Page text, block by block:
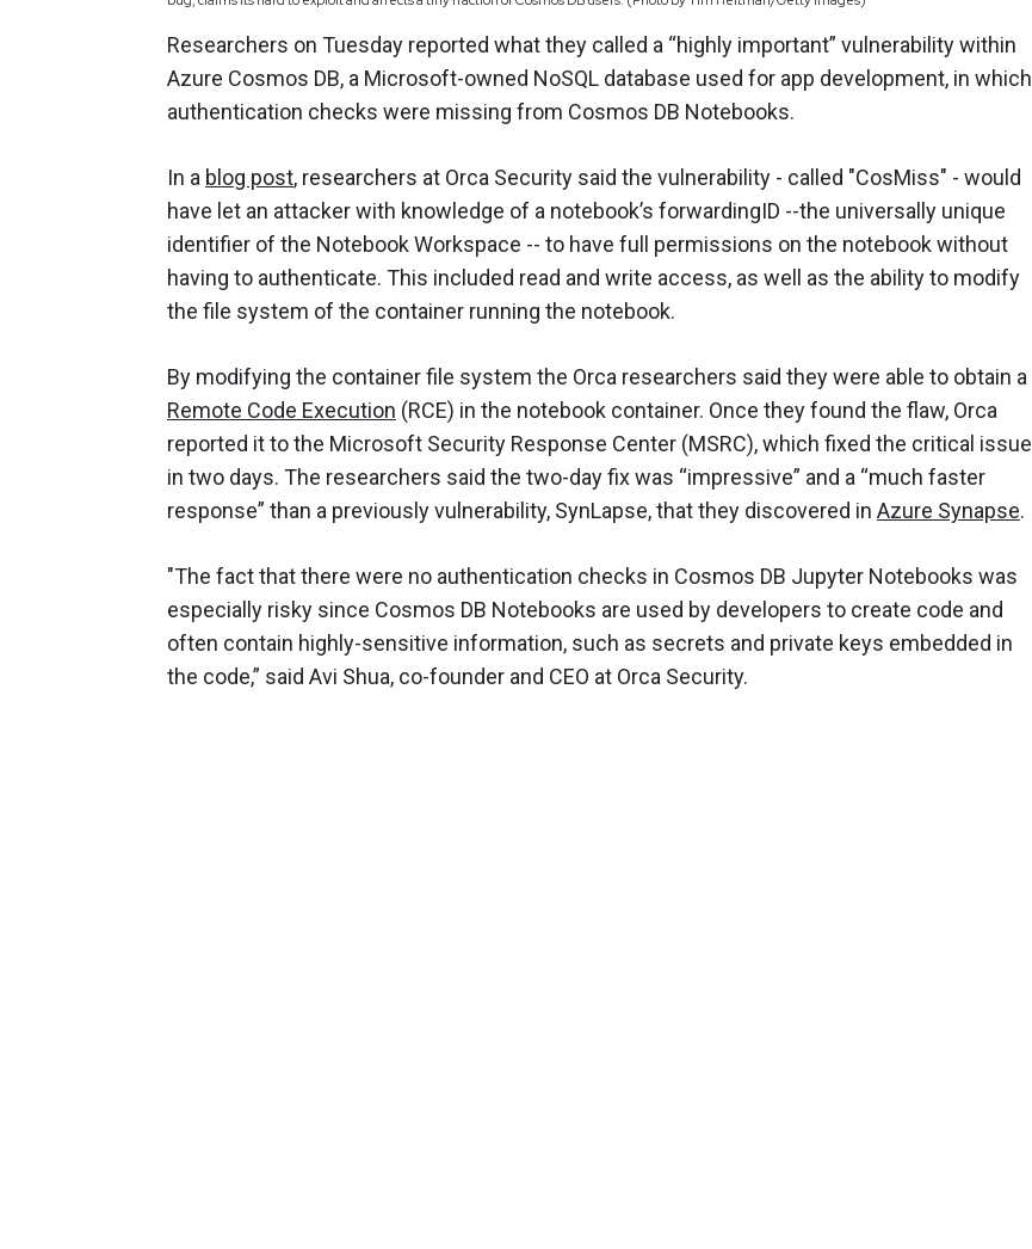
Researchers on Tuesday reported what they called a “highly important” vulnerability within
Azure Cosmos DB, a Microsoft-owned NoSQL database used for app development, in which
authentication checks were missing from Cosmos DB Notebooks.
In a blog post, researchers at Orca Security said the vulnerability - called "CosMiss" - would
have let an attacker with knowledge of a notebook’s forwardingID --the universally unique
identifier of the Notebook Workspace -- to have full permissions on the notebook without
having to authenticate. This included read and write access, as well as the ability to modify
the file system of the container running the notebook.
By modifying the container file system the Orca researchers said they were able to obtain a
Remote Code Execution (RCE) in the notebook container. Once they found the flaw, Orca
reported it to the Microsoft Security Response Center (MSRC), which fixed the critical issue
in two days. The researchers said the two-day fix was “impressive” and a “much faster
response” than a previously vulnerability, SynLapse, that they discovered in Azure Synapse.
"The fact that there were no authentication checks in Cosmos DB Jupyter Notebooks was
especially risky since Cosmos DB Notebooks are used by developers to create code and
often contain highly-sensitive information, such as secrets and private keys embedded in
the code,” said Avi Shua, co-founder and CEO at Orca Security.